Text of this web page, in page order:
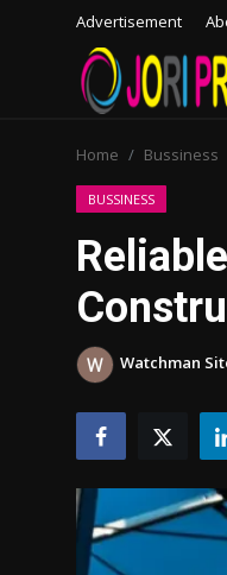
Advertisement
Advertisement
Trending News
About us
Contact us
Bussiness
Home Bussiness
BUSSINESS
Watchman